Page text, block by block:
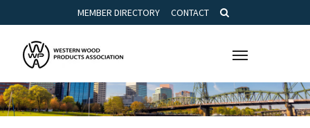
MEMBER DIRECTORY CONTACT
Toggle